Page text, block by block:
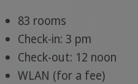
83 rooms
Check-in: 3 pm
Check-out: 12 noon
WLAN (for a fee)